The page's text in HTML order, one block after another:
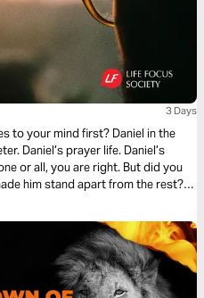
3 Days
to your mind first? Daniel in the
Daniel’s prayer life. Daniel’s
or all, you are right. But did you
him stand apart from the rest?